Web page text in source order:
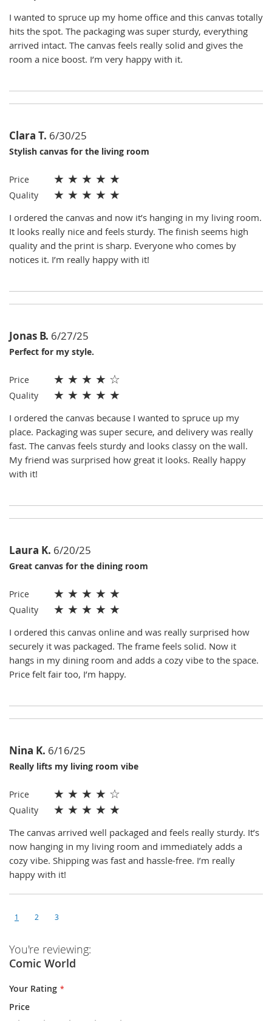
I wanted to spruce up my home office and this canvas totally
hits the spot. The packaging was super sturdy, everything
arrived intact. The canvas feels really solid and gives the
room a nice boost. I’m very happy with it.
Clara T. 6/30/25
Stylish canvas for the living room
Price ★ ★ ★ ★ ★
Quality ★ ★ ★ ★ ★
I ordered the canvas and now it’s hanging in my living room.
It looks really nice and feels sturdy. The finish seems high
quality and the print is sharp. Everyone who comes by
notices it. I’m really happy with it!
Jonas B. 6/27/25
Perfect for my style.
Price ★ ★ ★ ★ ☆
Quality ★ ★ ★ ★ ★
I ordered the canvas because I wanted to spruce up my
place. Packaging was super secure, and delivery was really
fast. The canvas feels sturdy and looks classy on the wall.
My friend was surprised how great it looks. Really happy
with it!
Laura K. 6/20/25
Great canvas for the dining room
Price ★ ★ ★ ★ ★
Quality ★ ★ ★ ★ ★
I ordered this canvas online and was really surprised how
securely it was packaged. The frame feels solid. Now it
hangs in my dining room and adds a cozy vibe to the space.
Price felt fair too, I’m happy.
Nina K. 6/16/25
Really lifts my living room vibe
Price ★ ★ ★ ★ ☆
Quality ★ ★ ★ ★ ★
The canvas arrived well packaged and feels really sturdy. It’s
now hanging in my living room and immediately adds a
cozy vibe. Shipping was fast and hassle-free. I’m really
happy with it!
1 2 3
You're reviewing:
Comic World
Your Rating
Price